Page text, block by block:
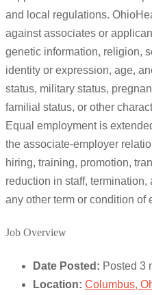
and local regulations.
against associates or
genetic information, religion,
identity or expression, age,
status, military status,
familial status, or other
Equal employment is
the associate-employer
hiring, training, promotion,
reduction in staff,
any other term or condition of
Job Overview
Date Posted: Posted 3
Location: Columbus,